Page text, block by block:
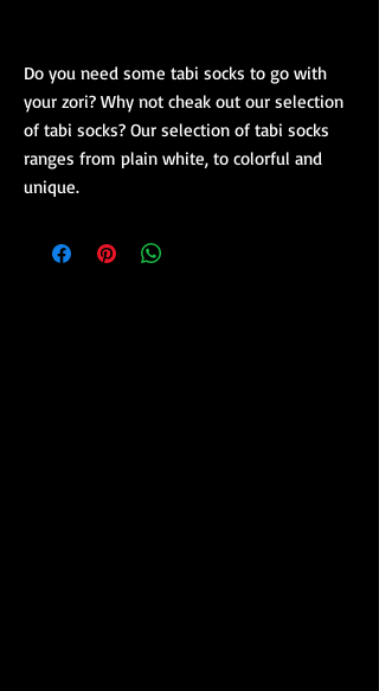
Do you need some tabi socks to go with
your zori? Why not cheak out our selection
of tabi socks? Our selection of tabi socks
ranges from plain white, to colorful and
unique.